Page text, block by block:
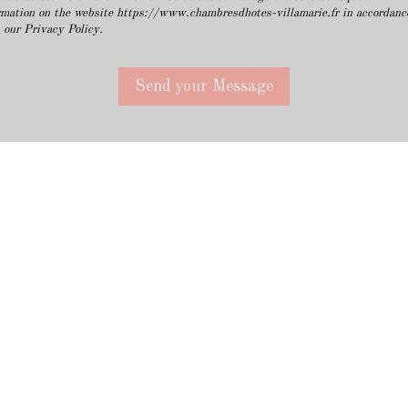
on the website https://www.chambresdhotes-villamarie.fr in
our Privacy Policy.